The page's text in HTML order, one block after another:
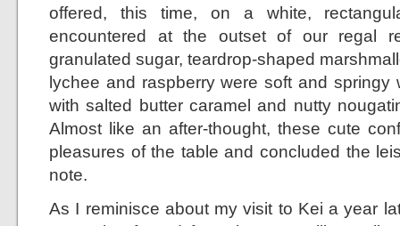
offered, this time, on a white,
encountered at the outset of our regal
granulated sugar, teardrop-shaped
lychee and raspberry were soft and springy
with salted butter caramel and nutty
Almost like an after-thought, these cute
pleasures of the table and concluded the
note.
As I reminisce about my visit to Kei a year